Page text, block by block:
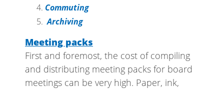
Commuting
Archiving
Meeting packs
First and foremost, the cost of compiling
and distributing meeting packs for board
meetings can be very high. Paper, ink,